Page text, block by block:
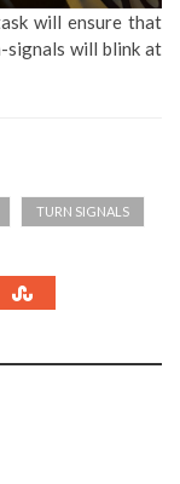
will ensure that
signals will blink at
TURN SIGNALS